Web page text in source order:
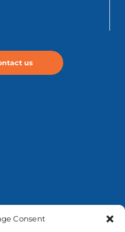
Consent
us